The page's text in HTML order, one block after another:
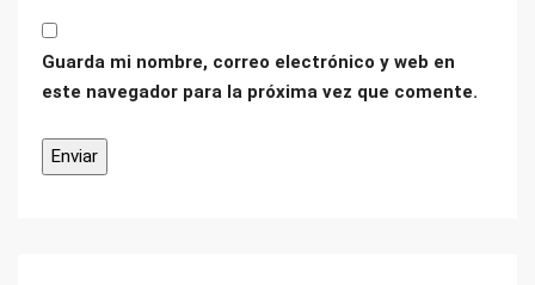
Guarda mi nombre, correo electrónico y web en
este navegador para la próxima vez que comente.